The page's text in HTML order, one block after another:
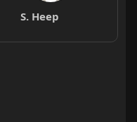
S. Heep